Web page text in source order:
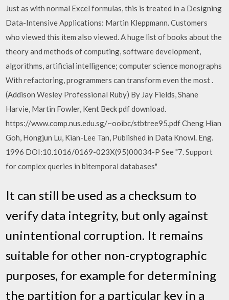
Just as with normal Excel formulas, this is treated in a Designing
Data-Intensive Applications: Martin Kleppmann. Customers
who viewed this item also viewed. A huge list of books about the
theory and methods of computing, software development,
algorithms, artificial intelligence; computer science monographs
With refactoring, programmers can transform even the most .
(Addison Wesley Professional Ruby) By Jay Fields, Shane
Harvie, Martin Fowler, Kent Beck pdf download.
https://www.comp.nus.edu.sg/~ooibc/stbtree95.pdf Cheng Hian
Goh, Hongjun Lu, Kian-Lee Tan, Published in Data Knowl. Eng.
1996 DOI:10.1016/0169-023X(95)00034-P See "7. Support
for complex queries in bitemporal databases"
It can still be used as a checksum to
verify data integrity, but only against
unintentional corruption. It remains
suitable for other non-cryptographic
purposes, for example for determining
the partition for a particular key in a